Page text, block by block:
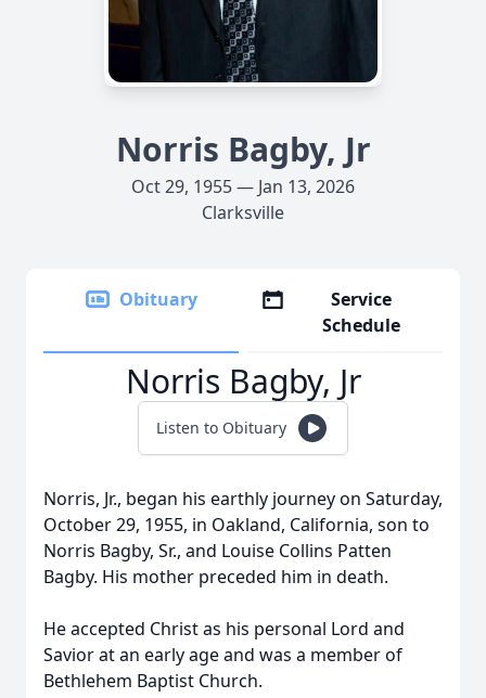
Norris Bagby, Jr
Oct 29, 1955 — Jan 13, 2026
Clarksville
Obituary
Service
Schedule
Norris Bagby, Jr
Listen to Obituary
Norris, Jr., began his earthly journey on Saturday,
October 29, 1955, in Oakland, California, son to
Norris Bagby, Sr., and Louise Collins Patten
Bagby. His mother preceded him in death.
He accepted Christ as his personal Lord and
Savior at an early age and was a member of
Bethlehem Baptist Church.